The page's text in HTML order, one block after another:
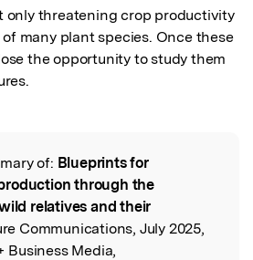
only threatening crop productivity
many plant species. Once these
the opportunity to study them
of: Blueprints for
through the
relatives and their
Communications, July 2025,
Business Media,